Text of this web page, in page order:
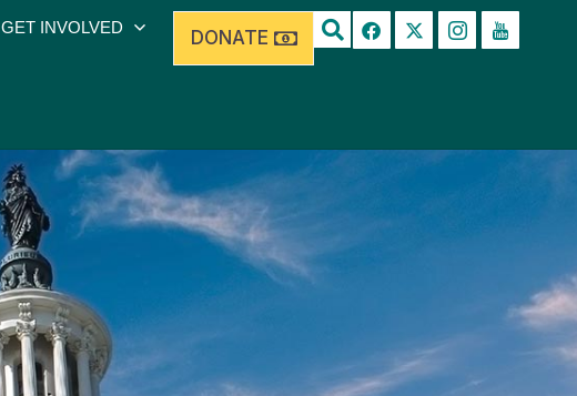
GET INVOLVED DONATE